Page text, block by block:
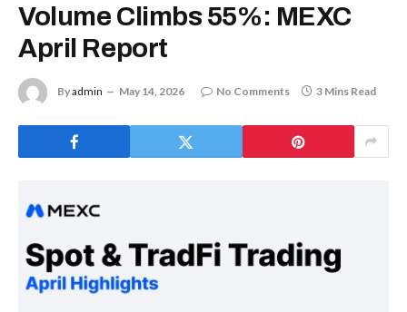
Volume Climbs 55%: MEXC
April Report
Byadmin May 14, 2026 No Comments 3 Mins Read